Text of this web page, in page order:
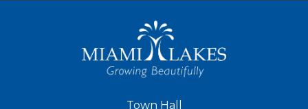
Town Hall